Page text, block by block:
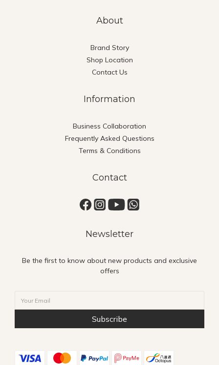
About
Brand Story
Shop Location
Contact Us
Information
Business Collaboration
Frequently Asked Questions
Terms & Conditions
Contact
Newsletter
Be the first to know about new products and exclusive
offers
Subscribe